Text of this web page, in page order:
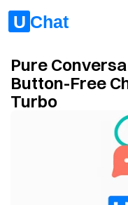
Pure
Button-Free
Turbo